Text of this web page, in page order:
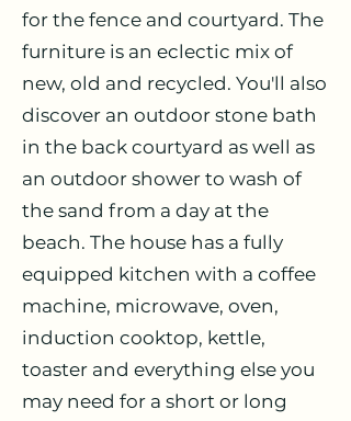
for the fence and courtyard. The
furniture is an eclectic mix of
new, old and recycled. You'll also
discover an outdoor stone bath
in the back courtyard as well as
an outdoor shower to wash of
the sand from a day at the
beach. The house has a fully
equipped kitchen with a coffee
machine, microwave, oven,
induction cooktop, kettle,
toaster and everything else you
may need for a short or long